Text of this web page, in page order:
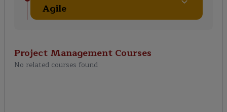
Agile
Project Management Courses
No related courses found